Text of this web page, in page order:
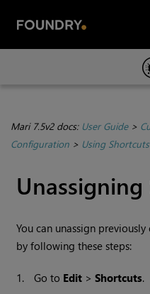
Skip To
Mari 7.5v2 docs: User Guide>
Configuration > Using Shortcuts
You can unassign
by following these steps:
1. Go to Edit >Shortcuts.